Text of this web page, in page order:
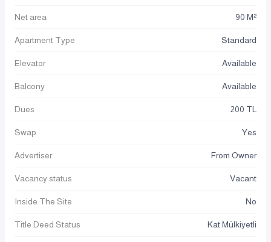
Net area 90 M²
Apartment Type Standard
Elevator Available
Balcony Available
Dues 200 TL
Swap Yes
Advertiser From Owner
Vacancy status Vacant
Inside The Site No
Title Deed Status Kat Mülkiyetli